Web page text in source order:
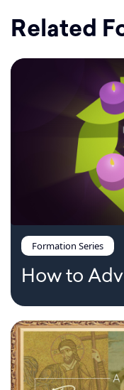
Related
Formation Series
How to